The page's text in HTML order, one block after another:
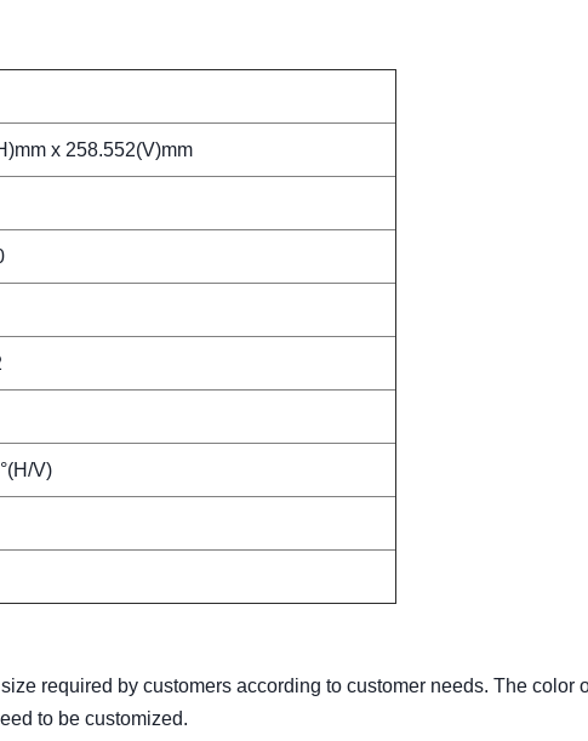
x 258.552(V)mm
V)
required by customers according to customer needs. The color
to be customized.